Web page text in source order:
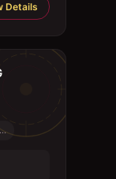
Details